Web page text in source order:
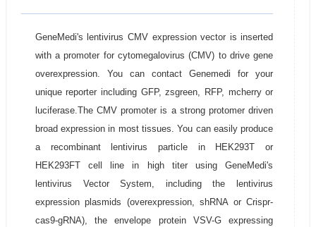
GeneMedi's lentivirus CMV expression vector is inserted
with a promoter for cytomegalovirus (CMV) to drive gene
overexpression. You can contact Genemedi for your
unique reporter including GFP, zsgreen, RFP, mcherry or
luciferase.The CMV promoter is a strong protomer driven
broad expression in most tissues. You can easily produce
a recombinant lentivirus particle in HEK293T or
HEK293FT cell line in high titer using GeneMedi's
lentivirus Vector System, including the lentivirus
expression plasmids (overexpression, shRNA or Crispr-
cas9-gRNA), the envelope protein VSV-G expressing